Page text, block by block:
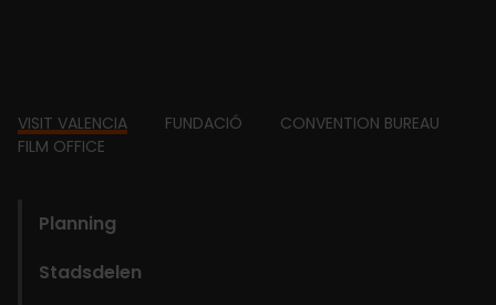
Footer
VISIT VALENCIA FUNDACIÓ
CONVENTION BUREAU
FILM OFFICE
Planning
Stadsdelen